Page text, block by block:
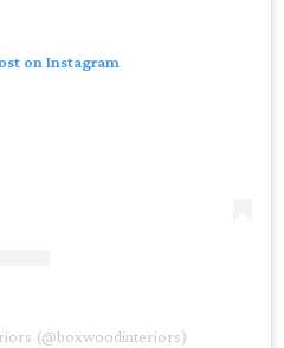
on Instagram
(@boxwoodinteriors)